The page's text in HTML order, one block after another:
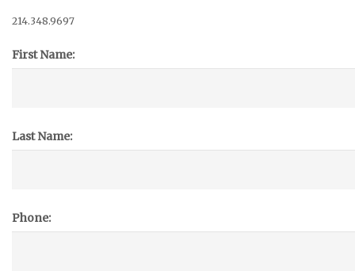
214.348.9697
First Name:
Last Name:
Phone: